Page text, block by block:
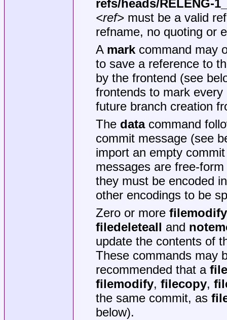
refs/heads/RELENG-
<ref>must be a valid
refname, no quoting or
A markcommand may
to save a reference to
by the frontend (see
frontends to mark
future branch creation
The datacommand
commit message (see
import an empty
messages are free-
they must be encoded
other encodings to be
Zero or more filemodify
filedeleteall and
update the contents of
These commands may
recommended that a
filemodify, filecopy,
the same commit, as
below).